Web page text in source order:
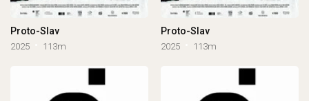
Proto-Slav
2025 113m
Proto-Slav
2025 113m